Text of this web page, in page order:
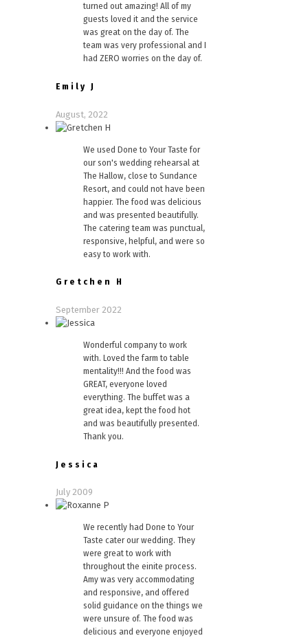
turned out amazing! All of my
guests loved it and the service
was great on the day of. The
team was very professional and I
had ZERO worries on the day of.
Emily J
August, 2022
We used Done to Your Taste for
our son's wedding rehearsal at
The Hallow, close to Sundance
Resort, and could not have been
happier. The food was delicious
and was presented beautifully.
The catering team was punctual,
responsive, helpful, and were so
easy to work with.
Gretchen H
September 2022
Wonderful company to work
with. Loved the farm to table
mentality!!! And the food was
GREAT, everyone loved
everything. The buffet was a
great idea, kept the food hot
and was beautifully presented.
Thank you.
Jessica
July 2009
We recently had Done to Your
Taste cater our wedding. They
were great to work with
throughout the einite process.
Amy was very accommodating
and responsive, and offered
solid guidance on the things we
were unsure of. The food was
delicious and everyone enjoyed